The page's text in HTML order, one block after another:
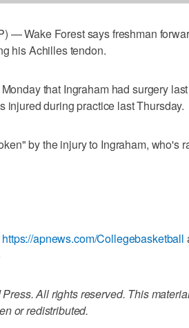
— Wake Forest says freshman
his Achilles tendon.
that Ingraham had surgery
injured during practice last Thursday.
by the injury to Ingraham, who's
https://apnews.com/Collegebasketball
All rights reserved. This
or redistributed.